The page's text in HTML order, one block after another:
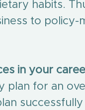
habits.
to policy-
in your
plan for an